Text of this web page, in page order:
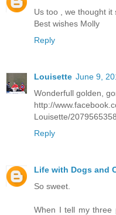
Us too , we thought it
Best wishes Molly
Reply
Louisette June 9,
Wonderfull golden,
http://
Louisette/
Reply
Life with Dogs and
So sweet.
When I tell my three